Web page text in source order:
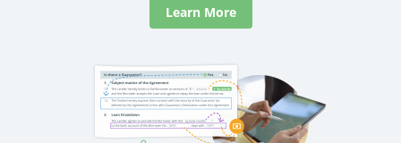
Learn More